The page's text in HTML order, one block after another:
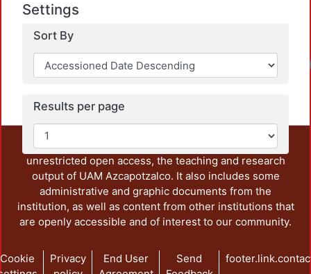
Settings
Sort By
Results per page
This repository preserves and disseminates, in
unrestricted open access, the teaching and research
output of UAM Azcapotzalco. It also includes some
administrative and graphic documents from the
institution, as well as content from other institutions that
are openly accessible and of interest to our community.
Cookie
Privacy
End User
Send